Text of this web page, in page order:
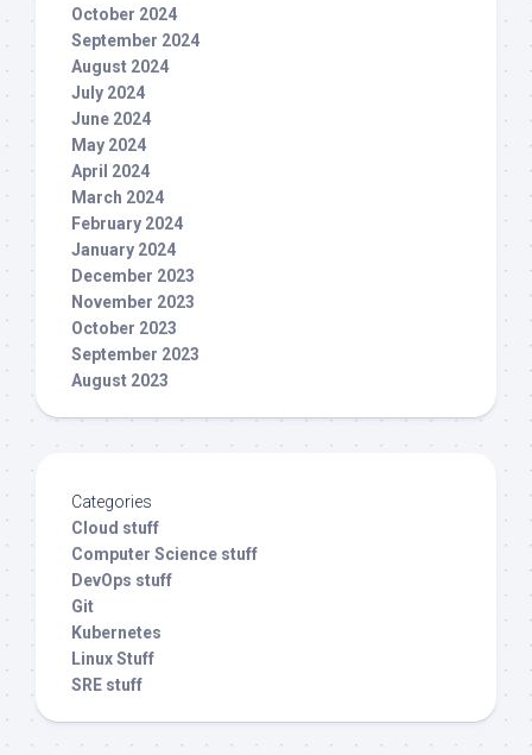
October 2024
September 2024
August 2024
July 2024
June 2024
May 2024
April 2024
March 2024
February 2024
January 2024
December 2023
November 2023
October 2023
September 2023
August 2023
Categories
Cloud stuff
Computer Science stuff
DevOps stuff
Git
Kubernetes
Linux Stuff
SRE stuff